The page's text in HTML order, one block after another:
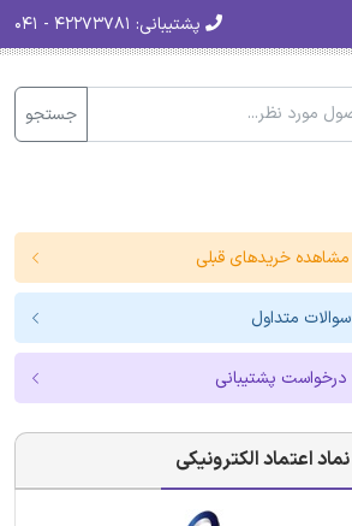
پشتیبانی:
جستجو
مشاهده خریدهای قبلی
سوالات متداول
درخواست پشتیبانی
نماد اعتماد الکترونیکی